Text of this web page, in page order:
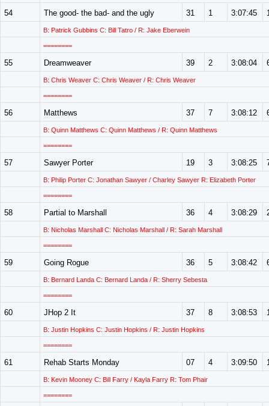
54 The good- the bad- and the ugly 31 1 3:07:45
B: Patrick Gubbins C: Bill Tatro / R: Jake Eberwein
========
55 Dreamweaver 39 2 3:08:04
B: Chris Weaver C: Chris Weaver / R: Chris Weaver
========
56 Matthews 37 7 3:08:12
B: Quinn Matthews C: Quinn Matthews / R: Quinn Matthews
========
57 Sawyer Porter 19 3 3:08:25
B: Philip Porter C: Jonathan Sawyer / Charley Sawyer R: Elizabeth Porter
========
58 Partial to Marshall 36 4 3:08:29
B: Nicholas Marshall C: Nicholas Marshall / R: Sarah Marshall
========
59 Going Rogue 36 5 3:08:42
B: Bernard Landa C: Bernard Landa / R: Sherry Sebesta
========
60 JHop 2 It 37 8 3:08:53
B: Justin Hopkins C: Justin Hopkins / R: Justin Hopkins
========
61 Rehab Starts Monday 07 4 3:09:50
B: Kevin Mooney C: Bill Farry / Kayla Farry R: Tom Phair
========